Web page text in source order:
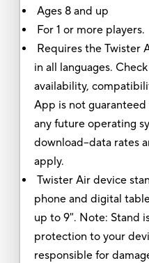
Ages 8 and up
For 1 or more players.
Requires the Twister
in all languages.
availability,
App is not
any future operating
download–data rates
apply.
Twister Air device
phone and digital
up to 9". Note: Stand
protection to your
responsible for